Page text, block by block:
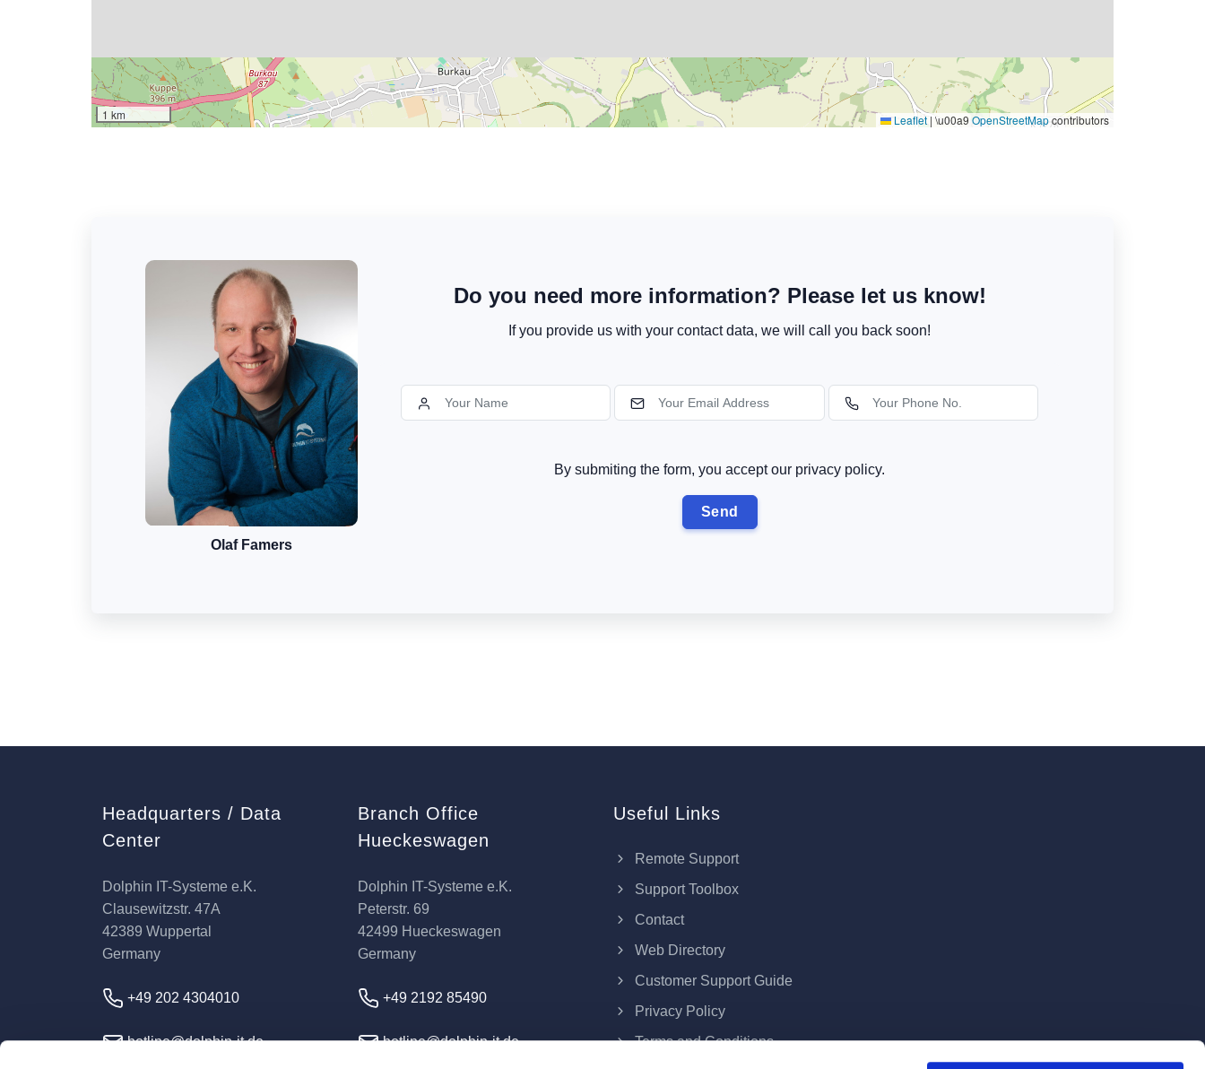
1 km Leaflet | \u00a9 OpenStreetMapcontributors
Olaf Famers
Do you need more information? Please let us know!
If you provide us with your contact data, we will call you back soon!
By submiting the form, you accept our privacy policy.
Headquarters / Data
Center
Dolphin IT-Systeme e.K.
Clausewitzstr. 47A
42389 Wuppertal
Germany
+49 202 4304010
hotline@dolphin-it.de
Branch Office
Hueckeswagen
Dolphin IT-Systeme e.K.
Peterstr. 69
42499 Hueckeswagen
Germany
+49 2192 85490
hotline@dolphin-it.de
Useful Links
Remote Support
Support Toolbox
Contact
Web Directory
Customer Support Guide
Privacy Policy
Terms and Conditions